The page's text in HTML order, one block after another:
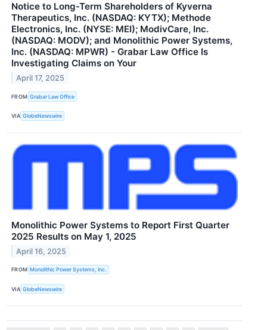
Notice to Long-Term Shareholders of Kyverna
Therapeutics, Inc. (NASDAQ: KYTX); Methode
Electronics, Inc. (NYSE: MEI); ModivCare, Inc.
(NASDAQ: MODV); and Monolithic Power Systems,
Inc. (NASDAQ: MPWR) - Grabar Law Office Is
Investigating Claims on Your
April 17, 2025
FROM Grabar Law Office
VIA GlobeNewswire
Monolithic Power Systems to Report First Quarter
2025 Results on May 1, 2025
April 16, 2025
FROM Monolithic Power Systems, Inc.
VIA GlobeNewswire